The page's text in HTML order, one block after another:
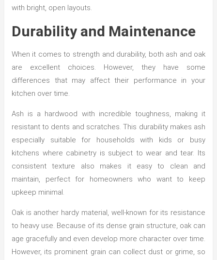
with bright, open layouts.
Durability and Maintenance
When it comes to strength and durability, both ash and oak
are excellent choices. However, they have some
differences that may affect their performance in your
kitchen over time.
Ash is a hardwood with incredible toughness, making it
resistant to dents and scratches. This durability makes ash
especially suitable for households with kids or busy
kitchens where cabinetry is subject to wear and tear. Its
consistent texture also makes it easy to clean and
maintain, perfect for homeowners who want to keep
upkeep minimal.
Oak is another hardy material, well-known for its resistance
to heavy use. Because of its dense grain structure, oak can
age gracefully and even develop more character over time.
However, its prominent grain can collect dust or grime, so